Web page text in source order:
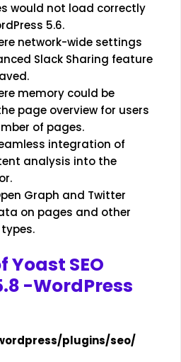
would not load correctly
5.6.
network-wide settings
Slack Sharing feature
memory could be
page overview for users
of pages.
integration of
analysis into the
Graph and Twitter
on pages and other
Yoast SEO
-WordPress
plugins/seo/